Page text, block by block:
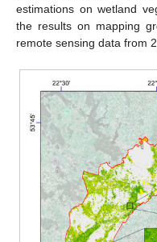
estimations on wetland
the results on mapping
remote sensing data from